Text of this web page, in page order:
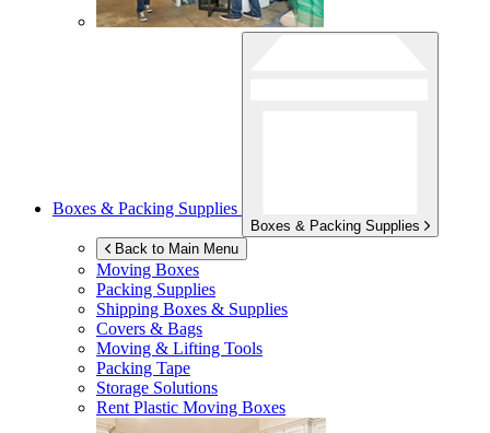
Boxes & Packing Supplies
Boxes & Packing Supplies
Back to Main Menu
Moving Boxes
Packing Supplies
Shipping Boxes & Supplies
Covers & Bags
Moving & Lifting Tools
Packing Tape
Storage Solutions
Rent Plastic Moving Boxes